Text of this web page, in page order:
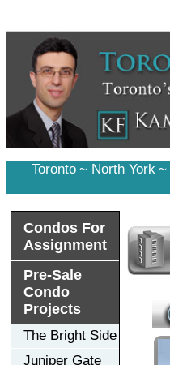
Toronto ~ North York ~
Condos For
Assignment
Pre-Sale
Condo
Projects
The Bright Side
Juniper Gate